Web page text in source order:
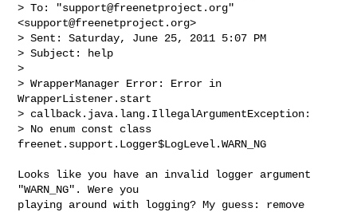
> To: "support@freenetproject.org"
<support@freenetproject.org>
> Sent: Saturday, June 25, 2011 5:07 PM
> Subject: help
>
> WrapperManager Error: Error in
WrapperListener.start
> callback.java.lang.IllegalArgumentException:
> No enum const class
freenet.support.Logger$LogLevel.WARN_NG
Looks like you have an invalid logger argument
"WARN_NG". Were you
playing around with logging? My guess: remove